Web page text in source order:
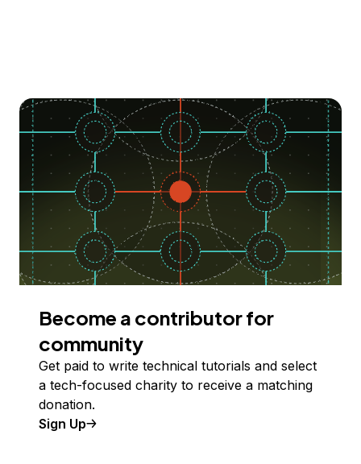
Become a contributor for
community
Get paid to write technical tutorials and select
a tech-focused charity to receive a matching
donation.
Sign Up